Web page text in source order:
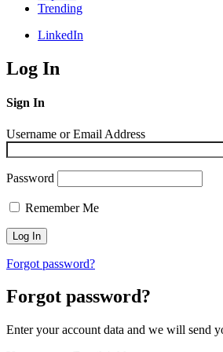
Trending
LinkedIn
Log In
Sign In
Username or Email Address
Password
Remember Me
Forgot password?
Forgot password?
Enter your account data and we will send